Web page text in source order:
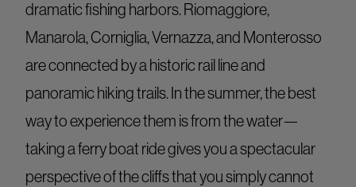
dramatic fishing harbors. Riomaggiore,
Manarola, Corniglia, Vernazza, and Monterosso
are connected by a historic rail line and
panoramic hiking trails. In the summer, the best
way to experience them is from the water—
taking a ferry boat ride gives you a spectacular
perspective of the cliffs that you simply cannot